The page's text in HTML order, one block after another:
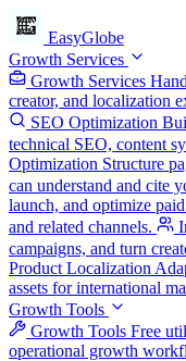
EasyGlobe
Growth Services
Growth Services
creator, and localization
SEO Optimization
technical SEO, content
Optimization Structure
can understand and cite
launch, and optimize
and related channels.
campaigns, and turn
Product Localization
assets for international
Growth Tools
Growth Tools Free
operational growth